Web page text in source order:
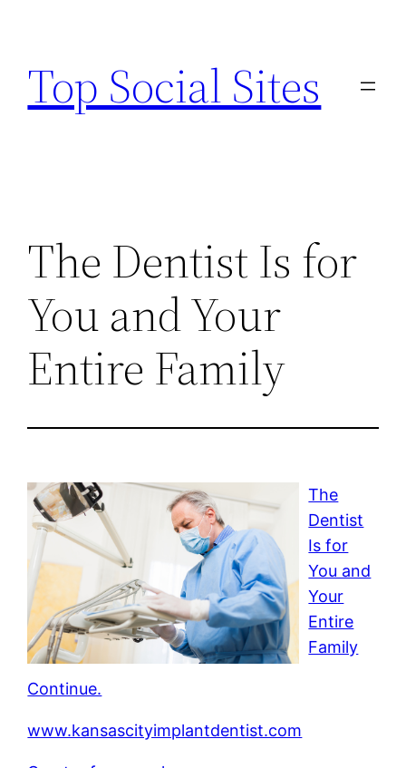
content
Top Social Sites
The Dentist Is for
You and Your
Entire Family
The
Dentist
Is for
You and
Your
Entire
Family
Continue.
www.kansascityimplantdentist.com